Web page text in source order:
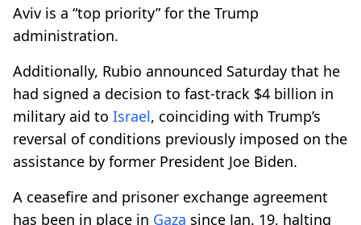
Aviv is a “top priority” for the Trump
administration.
Additionally, Rubio announced Saturday that he
had signed a decision to fast-track $4 billion in
military aid to Israel, coinciding with Trump’s
reversal of conditions previously imposed on the
assistance by former President Joe Biden.
A ceasefire and prisoner exchange agreement
has been in place in Gaza since Jan. 19, halting